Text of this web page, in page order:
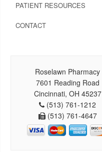
PATIENT RESOURCES
CONTACT
Roselawn Pharmacy
7601 Reading Road
Cincinnati, OH 45237
(513) 761-1212
(513) 761-4647